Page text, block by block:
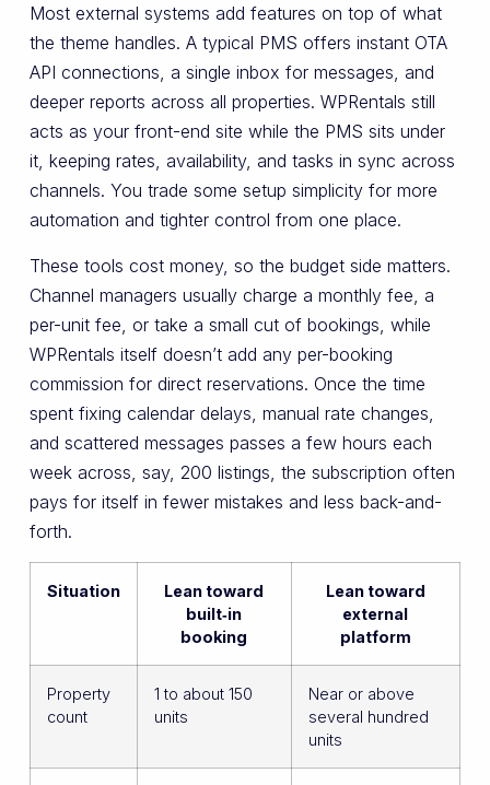
Most external systems add features on top of what
the theme handles. A typical PMS offers instant OTA
API connections, a single inbox for messages, and
deeper reports across all properties. WPRentals still
acts as your front-end site while the PMS sits under
it, keeping rates, availability, and tasks in sync across
channels. You trade some setup simplicity for more
automation and tighter control from one place.
These tools cost money, so the budget side matters.
Channel managers usually charge a monthly fee, a
per-unit fee, or take a small cut of bookings, while
WPRentals itself doesn’t add any per-booking
commission for direct reservations. Once the time
spent fixing calendar delays, manual rate changes,
and scattered messages passes a few hours each
week across, say, 200 listings, the subscription often
pays for itself in fewer mistakes and less back-and-
forth.
Situation
Lean toward
built‑in
booking
Lean toward
external
platform
Property
count
1 to about 150
units
Near or above
several hundred
units